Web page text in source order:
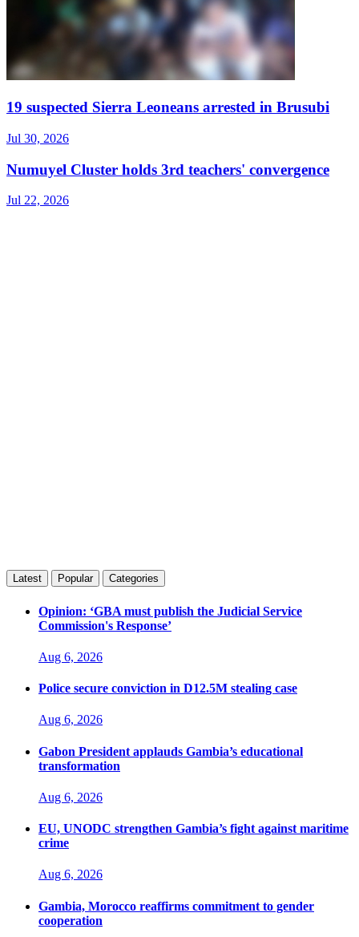
19 suspected Sierra Leoneans arrested in Brusubi
Jul 30, 2026
Numuyel Cluster holds 3rd teachers' convergence
Jul 22, 2026
Latest Popular Categories
Opinion: ‘GBA must publish the Judicial Service
Commission's Response’
Aug 6, 2026
Police secure conviction in D12.5M stealing case
Aug 6, 2026
Gabon President applauds Gambia’s educational
transformation
Aug 6, 2026
EU, UNODC strengthen Gambia’s fight against maritime
crime
Aug 6, 2026
Gambia, Morocco reaffirms commitment to gender
cooperation